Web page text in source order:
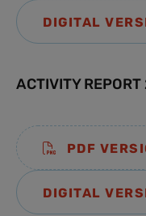
DIGITAL
ACTIVITY
PDF
DIGITAL